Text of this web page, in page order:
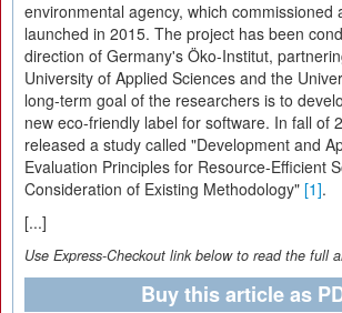
environmental agency, which commissioned
launched in 2015. The project has been
direction of Germany's Öko-Institut,
University of Applied Sciences and the
long-term goal of the researchers is to
new eco-friendly label for software. In fall of
released a study called "Development and
Evaluation Principles for Resource-Efficient
Consideration of Existing Methodology" [1].
[...]
Use Express-Checkout link below to read the full
Buy this article as